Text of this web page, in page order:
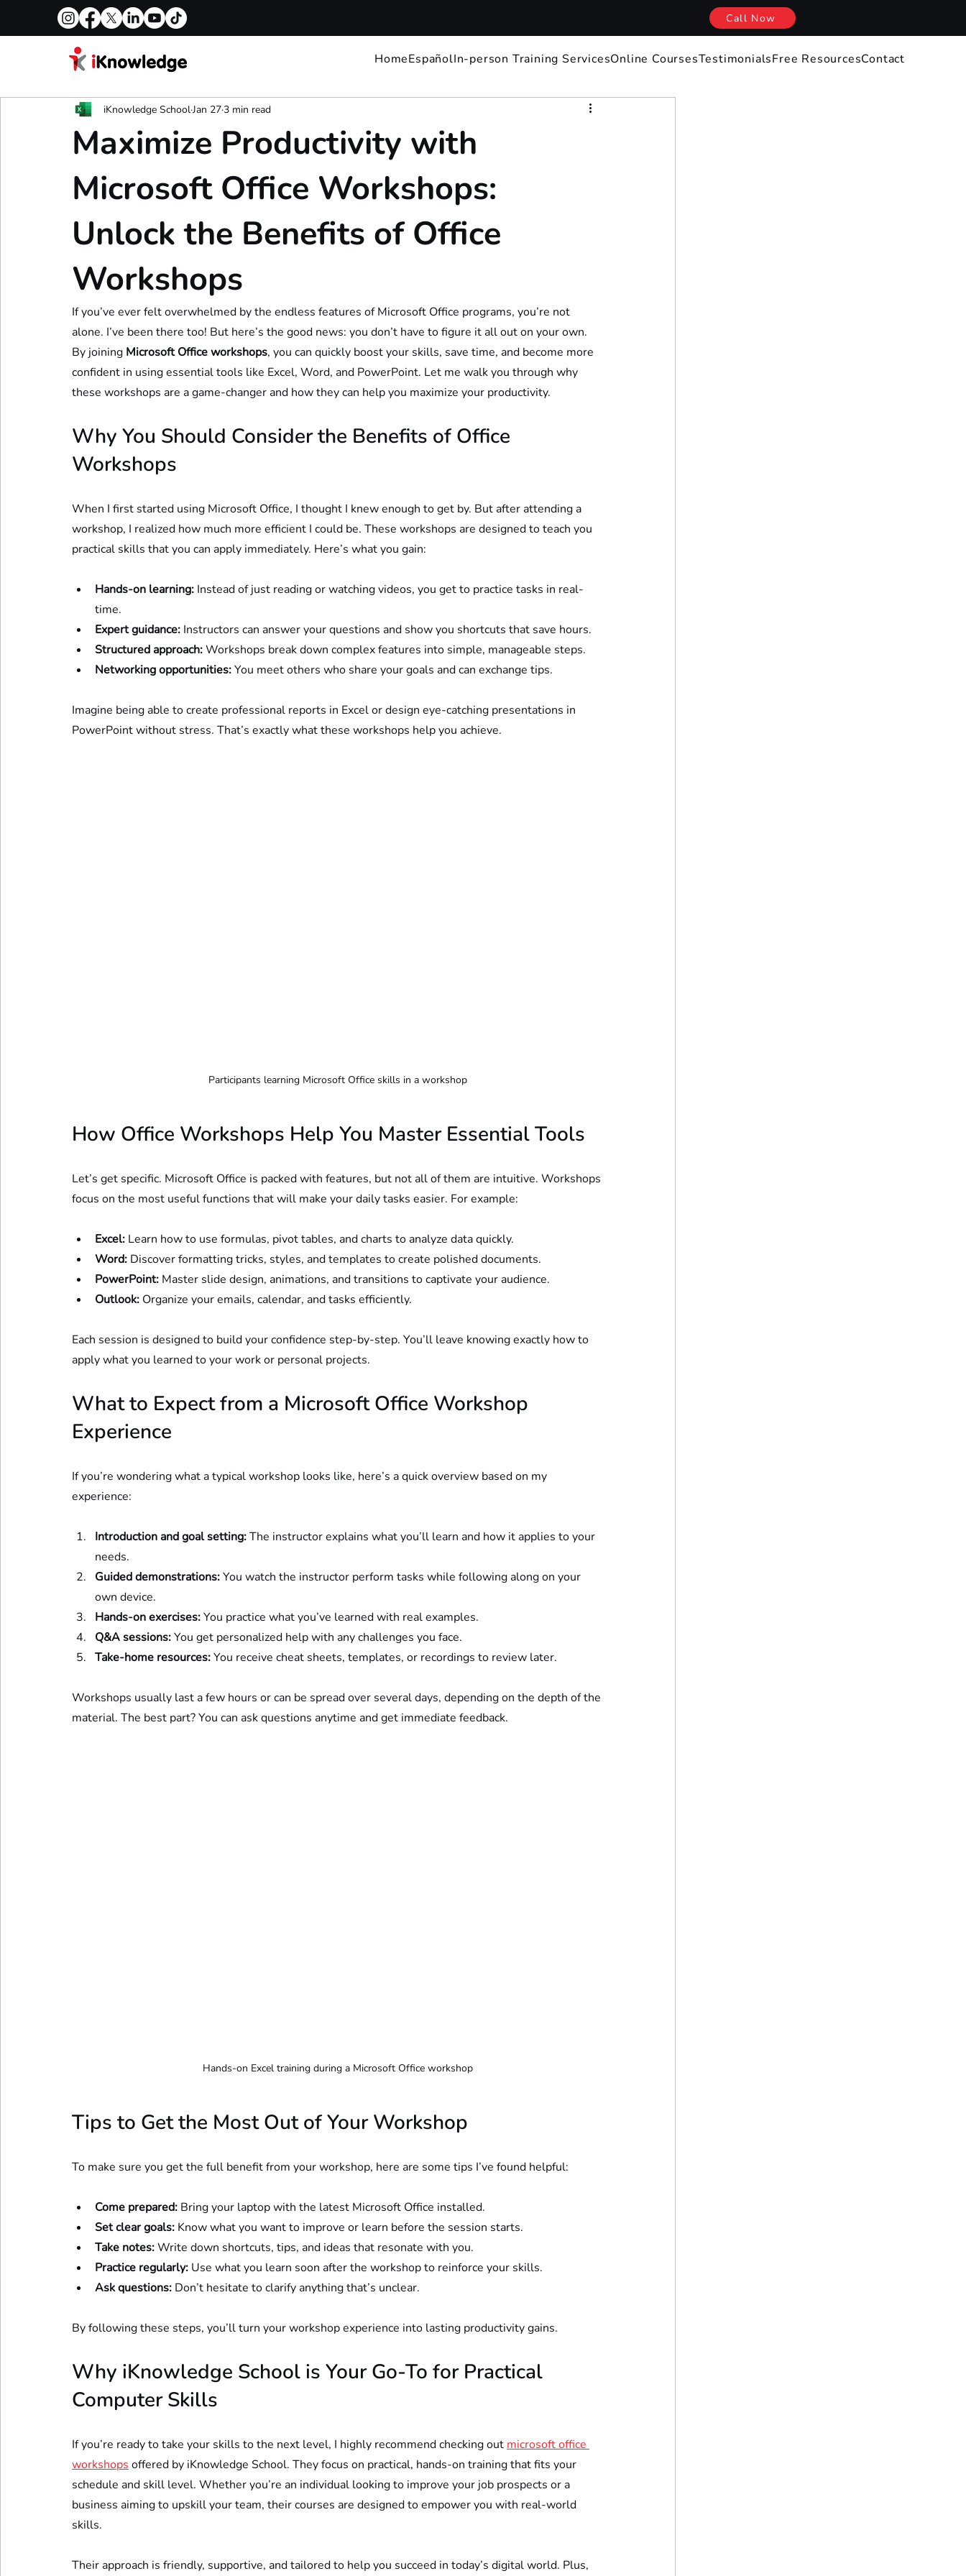
Call Now
HomeEspañolIn-person Training ServicesOnline CoursesTestimonialsFree ResourcesContact
Maximize Productivity with
Microsoft Office Workshops:
Unlock the Benefits of Office
Workshops
iKnowledge SchoolJan 273 min read
If you’ve ever felt overwhelmed by the endless features of Microsoft Office programs, you’re not
alone. I’ve been there too! But here’s the good news: you don’t have to figure it all out on your own.
By joining Microsoft Office workshops, you can quickly boost your skills, save time, and become more
confident in using essential tools like Excel, Word, and PowerPoint. Let me walk you through why
these workshops are a game-changer and how they can help you maximize your productivity.
Why You Should Consider the Benefits of Office
Workshops
When I first started using Microsoft Office, I thought I knew enough to get by. But after attending a
workshop, I realized how much more efficient I could be. These workshops are designed to teach you
practical skills that you can apply immediately. Here’s what you gain:
Hands-on learning: Instead of just reading or watching videos, you get to practice tasks in real-
time.
Expert guidance: Instructors can answer your questions and show you shortcuts that save hours.
Structured approach: Workshops break down complex features into simple, manageable steps.
Networking opportunities: You meet others who share your goals and can exchange tips.
Imagine being able to create professional reports in Excel or design eye-catching presentations in
PowerPoint without stress. That’s exactly what these workshops help you achieve.
Participants learning Microsoft Office skills in a workshop
How Office Workshops Help You Master Essential Tools
Let’s get specific. Microsoft Office is packed with features, but not all of them are intuitive. Workshops
focus on the most useful functions that will make your daily tasks easier. For example:
Excel: Learn how to use formulas, pivot tables, and charts to analyze data quickly.
Word: Discover formatting tricks, styles, and templates to create polished documents.
PowerPoint: Master slide design, animations, and transitions to captivate your audience.
Outlook: Organize your emails, calendar, and tasks efficiently.
Each session is designed to build your confidence step-by-step. You’ll leave knowing exactly how to
apply what you learned to your work or personal projects.
What to Expect from a Microsoft Office Workshop
Experience
If you’re wondering what a typical workshop looks like, here’s a quick overview based on my
experience:
Introduction and goal setting: The instructor explains what you’ll learn and how it applies to your
needs.
Guided demonstrations: You watch the instructor perform tasks while following along on your
own device.
Hands-on exercises: You practice what you’ve learned with real examples.
Q&A sessions: You get personalized help with any challenges you face.
Take-home resources: You receive cheat sheets, templates, or recordings to review later.
Workshops usually last a few hours or can be spread over several days, depending on the depth of the
material. The best part? You can ask questions anytime and get immediate feedback.
Hands-on Excel training during a Microsoft Office workshop
Tips to Get the Most Out of Your Workshop
To make sure you get the full benefit from your workshop, here are some tips I’ve found helpful:
Come prepared: Bring your laptop with the latest Microsoft Office installed.
Set clear goals: Know what you want to improve or learn before the session starts.
Take notes: Write down shortcuts, tips, and ideas that resonate with you.
Practice regularly: Use what you learn soon after the workshop to reinforce your skills.
Ask questions: Don’t hesitate to clarify anything that’s unclear.
By following these steps, you’ll turn your workshop experience into lasting productivity gains.
Why iKnowledge School is Your Go-To for Practical
Computer Skills
If you’re ready to take your skills to the next level, I highly recommend checking out microsoft office
workshops offered by iKnowledge School. They focus on practical, hands-on training that fits your
schedule and skill level. Whether you’re an individual looking to improve your job prospects or a
business aiming to upskill your team, their courses are designed to empower you with real-world
skills.
Their approach is friendly, supportive, and tailored to help you succeed in today’s digital world. Plus,